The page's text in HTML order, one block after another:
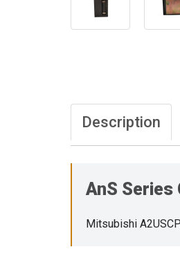
Description
AnS Series
Mitsubishi